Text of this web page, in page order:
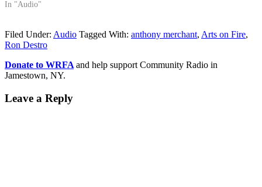
In "Audio"
Filed Under: Audio Tagged With: anthony merchant, Arts on Fire,
Ron Destro
Donate to WRFA and help support Community Radio in
Jamestown, NY.
Leave a Reply